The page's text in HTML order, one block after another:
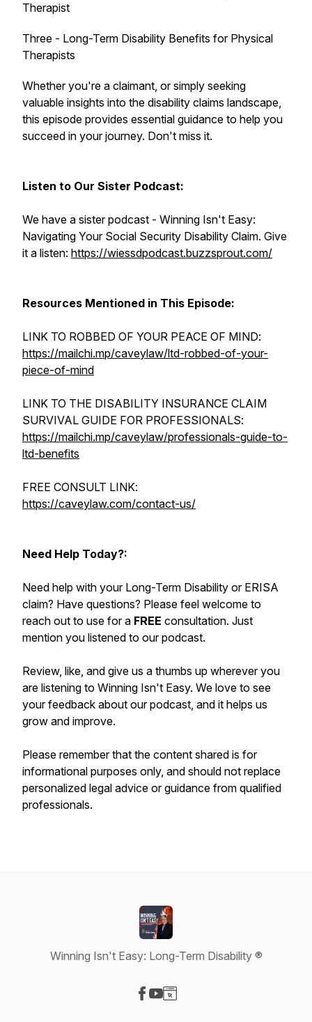
Therapist
Three - Long-Term Disability Benefits for Physical
Therapists
Whether you're a claimant, or simply seeking
valuable insights into the disability claims landscape,
this episode provides essential guidance to help you
succeed in your journey. Don't miss it.
Listen to Our Sister Podcast:
We have a sister podcast - Winning Isn't Easy:
Navigating Your Social Security Disability Claim. Give
it a listen: https://wiessdpodcast.buzzsprout.com/
Resources Mentioned in This Episode:
LINK TO ROBBED OF YOUR PEACE OF MIND:
https://mailchi.mp/caveylaw/ltd-robbed-of-your-
piece-of-mind
LINK TO THE DISABILITY INSURANCE CLAIM
SURVIVAL GUIDE FOR PROFESSIONALS:
https://mailchi.mp/caveylaw/professionals-guide-to-
ltd-benefits
FREE CONSULT LINK:
https://caveylaw.com/contact-us/
Need Help Today?:
Need help with your Long-Term Disability or ERISA
claim? Have questions? Please feel welcome to
reach out to use for a FREE consultation. Just
mention you listened to our podcast.
Review, like, and give us a thumbs up wherever you
are listening to Winning Isn't Easy. We love to see
your feedback about our podcast, and it helps us
grow and improve.
Please remember that the content shared is for
informational purposes only, and should not replace
personalized legal advice or guidance from qualified
professionals.
Winning Isn't Easy: Long-Term Disability ®